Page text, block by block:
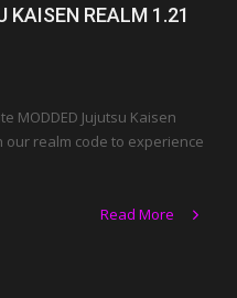
KAISEN REALM 1.21
MODDED Jujutsu Kaisen
our realm code to experience
Read More